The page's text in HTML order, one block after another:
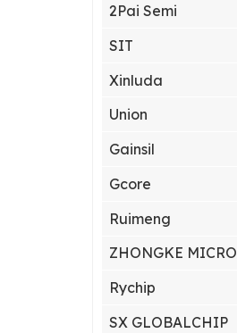
2Pai Semi
SIT
Xinluda
Union
Gainsil
Gcore
Ruimeng
ZHONGKE MICRO
Rychip
SX GLOBALCHIP